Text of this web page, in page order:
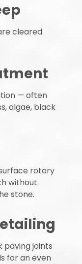
cleared
— often
algae, black
rotary
without
stone.
paving joints
for an even